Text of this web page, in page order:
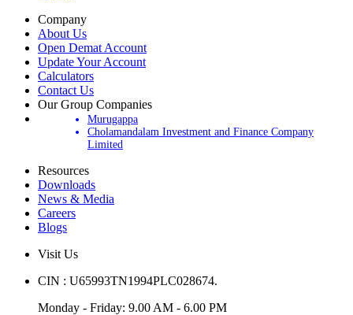
Company
About Us
Open Demat Account
Update Your Account
Calculators
Contact Us
Our Group Companies
Murugappa
Cholamandalam Investment and Finance Company
Limited
Resources
Downloads
News & Media
Careers
Blogs
Visit Us
CIN : U65993TN1994PLC028674.
Monday - Friday: 9.00 AM - 6.00 PM